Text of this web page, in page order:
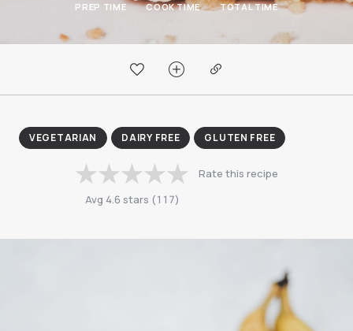
PREP TIME COOK TIME TOTAL TIME
VEGETARIAN DAIRY FREE GLUTEN FREE
Avg 4.6 stars (117)
Rate this recipe